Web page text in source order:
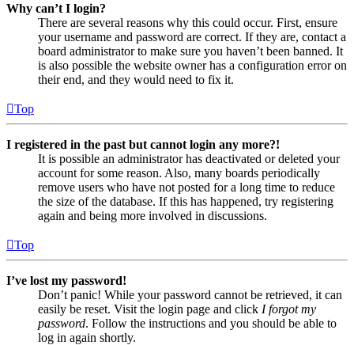
Why can’t I login?
There are several reasons why this could occur. First, ensure
your username and password are correct. If they are, contact a
board administrator to make sure you haven’t been banned. It
is also possible the website owner has a configuration error on
their end, and they would need to fix it.
Top
I registered in the past but cannot login any more?!
It is possible an administrator has deactivated or deleted your
account for some reason. Also, many boards periodically
remove users who have not posted for a long time to reduce
the size of the database. If this has happened, try registering
again and being more involved in discussions.
Top
I’ve lost my password!
Don’t panic! While your password cannot be retrieved, it can
easily be reset. Visit the login page and click I forgot my
password. Follow the instructions and you should be able to
log in again shortly.